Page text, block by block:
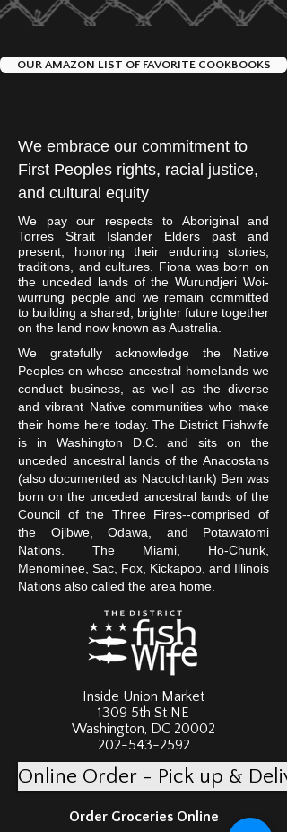
crispy sear, about 3 mins
depending on how hot your
over to the other side, leaving it
heat. This could take 2 - 10
mins depending on the
thickness of the fillet. We
recommend checking it often
to ensure it cooks through,
while remaining moist, you are
looking for an internal
temperature of 140 deg F
Remove from the grill and
enjoy your fish!
down above one of the gas
nice crispy sear, about 3 mins
burner on. Close the lid and
allow the fish to finish cooking
through via indirect heat. This
could take 2 - 10 mins
depending on the thickness of
the fillet. We recommend
checking it often to ensure it
cooks through, while remaining
moist, you're looking for an
internal temperature of 140
deg F Remove from the grill
and enjoy your fish!
OUR AMAZON LIST OF FAVORITE COOKBOOKS
We embrace our commitment to
First Peoples rights, racial justice,
and cultural equity
We pay our respects to Aboriginal and
Torres Strait Islander Elders past and
present, honoring their enduring stories,
traditions, and cultures. Fiona was born on
the unceded lands of the Wurundjeri Woi-
wurrung people and we remain committed
to building a shared, brighter future together
on the land now known as Australia.
We gratefully acknowledge the Native
Peoples on whose ancestral homelands we
conduct business, as well as the diverse
and vibrant Native communities who make
their home here today. The District Fishwife
is in Washington D.C. and sits on the
unceded ancestral lands of the Anacostans
(also documented as Nacotchtank) Ben was
born on the unceded ancestral lands of the
Council of the Three Fires--comprised of
the Ojibwe, Odawa, and Potawatomi
Nations. The Miami, Ho-Chunk,
Menominee, Sac, Fox, Kickapoo, and Illinois
Nations also called the area home.
Inside Union Market
1309 5th St NE
Washington, DC 20002
202-543-2592
Online Order - Pick up &
Order Groceries Online